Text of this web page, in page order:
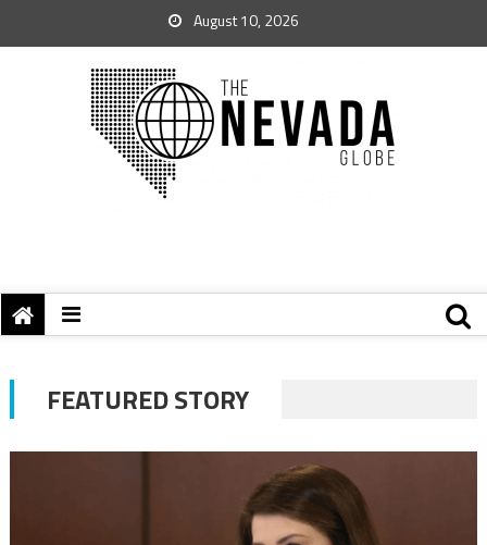
August 10, 2026
FEATURED STORY